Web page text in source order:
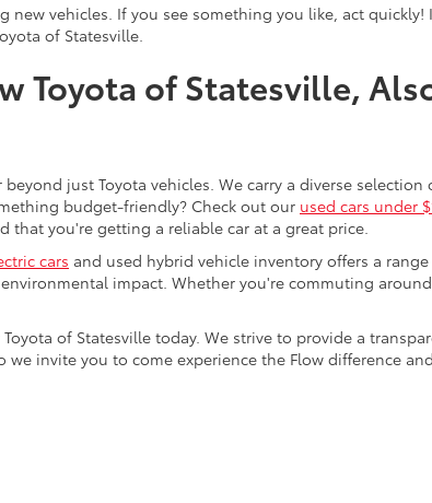
new vehicles. If you see something you like, act
of Statesville.
Toyota of Statesville,
just Toyota vehicles. We carry a diverse
budget-friendly? Check out our used cars under
you're getting a reliable car at a great price.
cars and used hybrid vehicle inventory offers a
impact. Whether you're commuting
of Statesville today. We strive to provide a
invite you to come experience the Flow difference